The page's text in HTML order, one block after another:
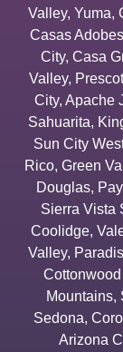
Valley, Yuma,
Casas Adobes
City, Casa
Valley,
City, Apache
Sahuarita,
Sun City
Rico, Green
Douglas,
Sierra Vista
Coolidge,
Valley,
Cottonwood
Mountains,
Sedona,
Arizona